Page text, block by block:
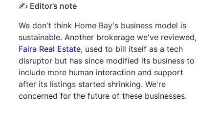
✍️ Editor’s note
We don't think Home Bay's business model is
sustainable. Another brokerage we've reviewed,
Faira Real Estate, used to bill itself as a tech
disruptor but has since modified its business to
include more human interaction and support
after its listings started shrinking. We're
concerned for the future of these businesses.